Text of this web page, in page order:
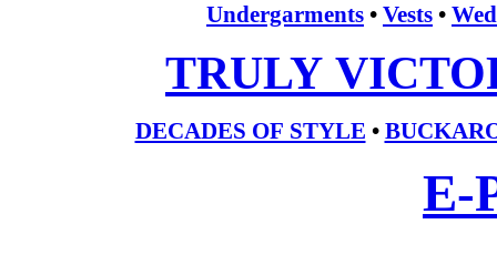
Undergarments • Vests •
TRULY
DECADES OF STYLE •
E-